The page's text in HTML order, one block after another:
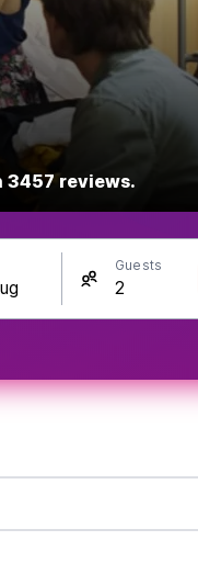
3457 reviews.
Guests